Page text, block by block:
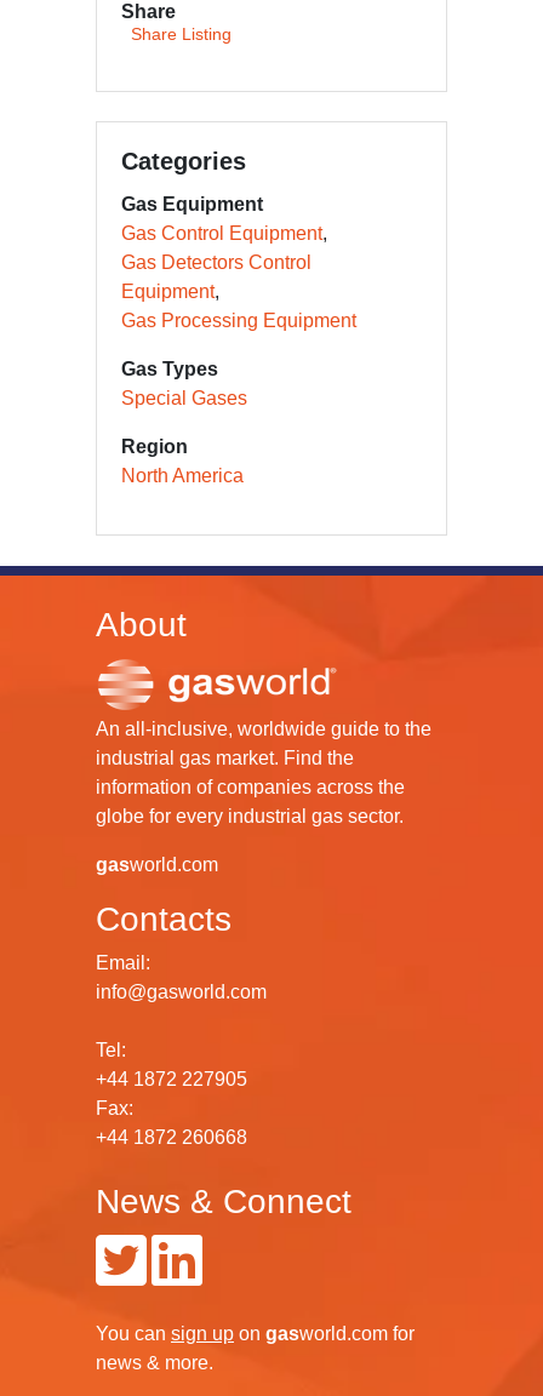
Share
Share Listing
Categories
Gas Equipment
Gas Control Equipment
Gas Detectors Control
Equipment
Gas Processing Equipment
Gas Types
Special Gases
Region
North America
About
An all-inclusive, worldwide guide to the
industrial gas market. Find the
information of companies across the
globe for every industrial gas sector.
gasworld.com
Contacts
Email:
info@gasworld.com
Tel:
+44 1872 227905
Fax:
+44 1872 260668
News & Connect
You can sign up on gasworld.com for
news & more.